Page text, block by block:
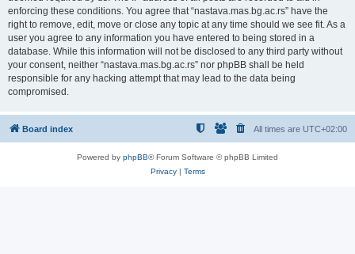
enforcing these conditions. You agree that “nastava.mas.bg.ac.rs” have the
right to remove, edit, move or close any topic at any time should we see fit. As a
user you agree to any information you have entered to being stored in a
database. While this information will not be disclosed to any third party without
your consent, neither “nastava.mas.bg.ac.rs” nor phpBB shall be held
responsible for any hacking attempt that may lead to the data being
compromised.
Board index All times are UTC+02:00
Powered by phpBB® Forum Software © phpBB Limited
Privacy| Terms